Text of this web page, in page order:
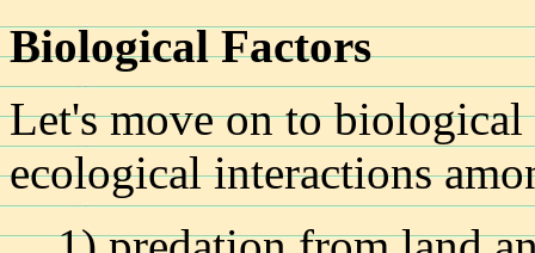
Biological Factors
Let's move on to biological
ecological interactions